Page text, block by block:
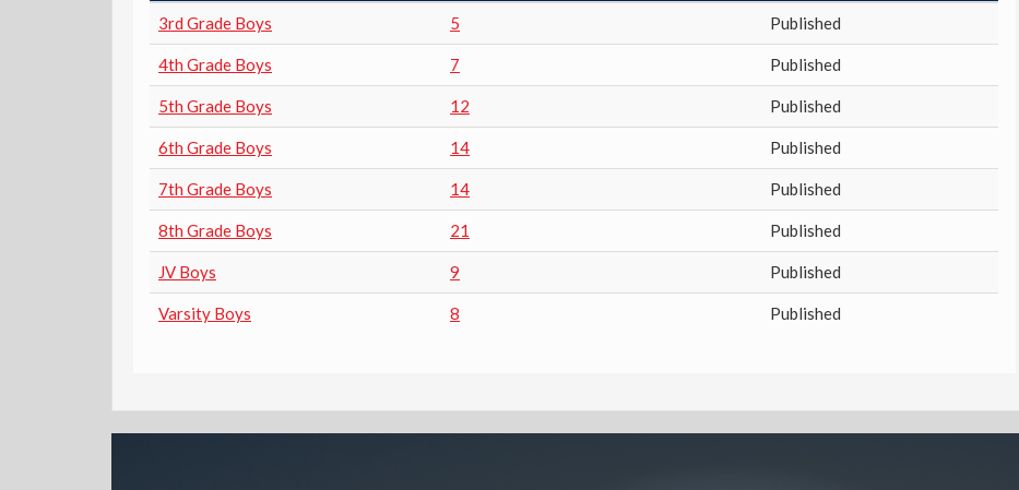
3rd Grade Boys 5 Published
4th Grade Boys 7 Published
5th Grade Boys 12 Published
6th Grade Boys 14 Published
7th Grade Boys 14 Published
8th Grade Boys 21 Published
JV Boys 9 Published
Varsity Boys 8 Published